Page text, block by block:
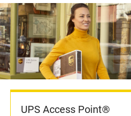
UPS Access Point®